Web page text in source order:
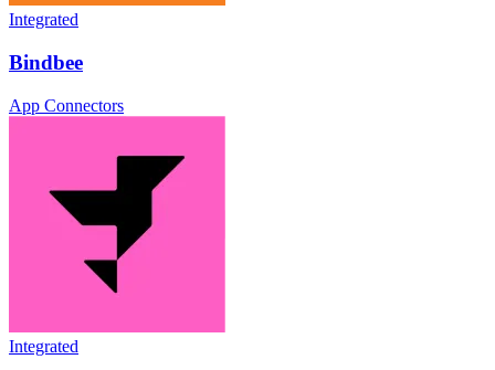
Integrated
Bindbee
App Connectors
Integrated